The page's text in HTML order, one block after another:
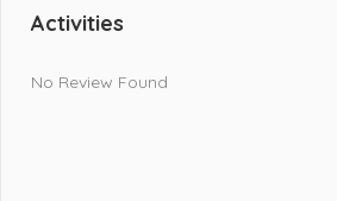
Activities
No Review Found